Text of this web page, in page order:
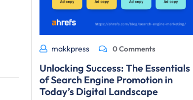
makkpress 0 Comments
Unlocking Success: The Essentials
of Search Engine Promotion in
Today’s Digital Landscape